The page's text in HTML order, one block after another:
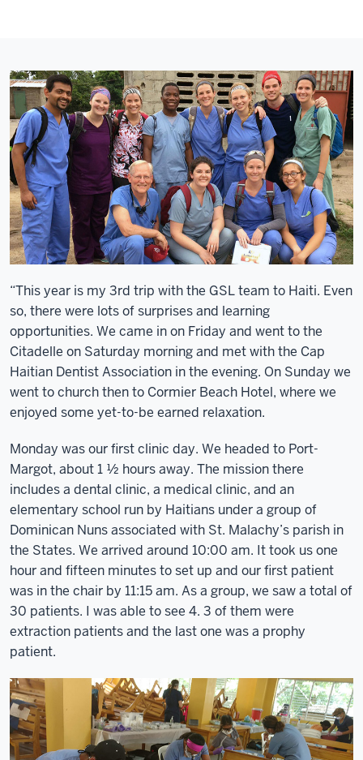
“This year is my 3rd trip with the GSL team to Haiti. Even
so, there were lots of surprises and learning
opportunities. We came in on Friday and went to the
Citadelle on Saturday morning and met with the Cap
Haitian Dentist Association in the evening. On Sunday we
went to church then to Cormier Beach Hotel, where we
enjoyed some yet-to-be earned relaxation.
Monday was our first clinic day. We headed to Port-
Margot, about 1 ½ hours away. The mission there
includes a dental clinic, a medical clinic, and an
elementary school run by Haitians under a group of
Dominican Nuns associated with St. Malachy’s parish in
the States. We arrived around 10:00 am. It took us one
hour and fifteen minutes to set up and our first patient
was in the chair by 11:15 am. As a group, we saw a total of
30 patients. I was able to see 4. 3 of them were
extraction patients and the last one was a prophy
patient.